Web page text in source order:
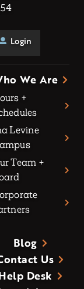
Login
We Are
+
Levine
Team +
Blog
Us
Desk